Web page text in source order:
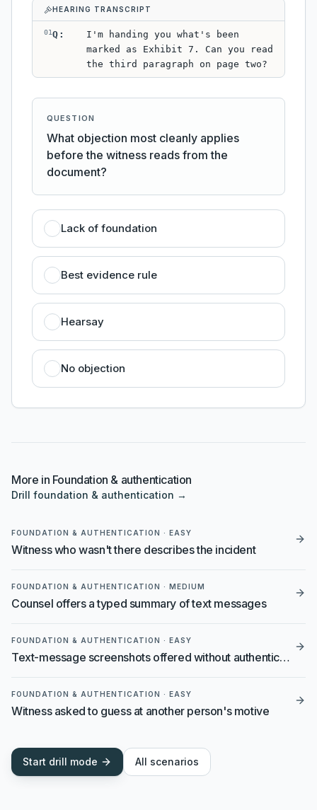
HEARING TRANSCRIPT
01Q :
I'm handing you what's been
marked as Exhibit 7. Can you read
the third paragraph on page two?
QUESTION
What objection most cleanly applies
before the witness reads from the
document?
Lack of foundation
Best evidence rule
Hearsay
No objection
More in Foundation & authentication
Drill foundation & authentication →
FOUNDATION & AUTHENTICATION · EASY
Witness who wasn't there describes the incident
FOUNDATION & AUTHENTICATION · MEDIUM
Counsel offers a typed summary of text messages
FOUNDATION & AUTHENTICATION · EASY
Text-message screenshots offered without authentication
FOUNDATION & AUTHENTICATION · EASY
Witness asked to guess at another person's motive
Start drill mode All scenarios